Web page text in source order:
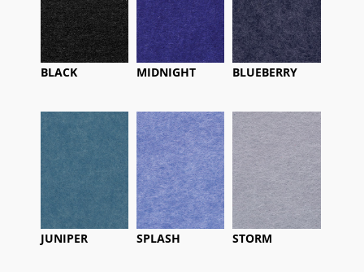
BLACK MIDNIGHT BLUEBERRY
JUNIPER SPLASH STORM